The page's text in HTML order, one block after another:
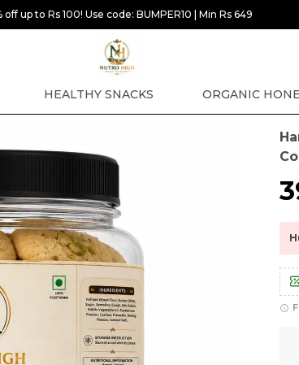
off up to Rs 100! Use code: BUMPER10 | Min Rs 649
HEALTHY SNACKS ORGANIC